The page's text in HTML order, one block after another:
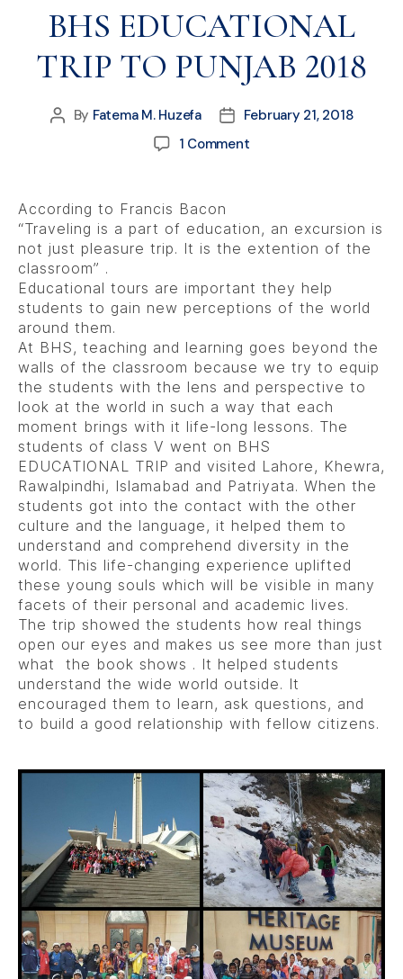
BHS EDUCATIONAL
TRIP TO PUNJAB 2018
By Fatema M. Huzefa
February 21, 2018
1 Comment
According to Francis Bacon
“Traveling is a part of education, an excursion is
not just pleasure trip. It is the extention of the
classroom” .
Educational tours are important they help
students to gain new perceptions of the world
around them.
At BHS, teaching and learning goes beyond the
walls of the classroom because we try to equip
the students with the lens and perspective to
look at the world in such a way that each
moment brings with it life-long lessons. The
students of class V went on BHS
EDUCATIONAL TRIP and visited Lahore, Khewra,
Rawalpindhi, Islamabad and Patriyata. When the
students got into the contact with the other
culture and the language, it helped them to
understand and comprehend diversity in the
world. This life-changing experience uplifted
these young souls which will be visible in many
facets of their personal and academic lives.
The trip showed the students how real things
open our eyes and makes us see more than just
what the book shows . It helped students
understand the wide world outside. It
encouraged them to learn, ask questions, and
to build a good relationship with fellow citizens.